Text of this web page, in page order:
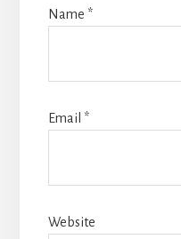
Name *
Email *
Website